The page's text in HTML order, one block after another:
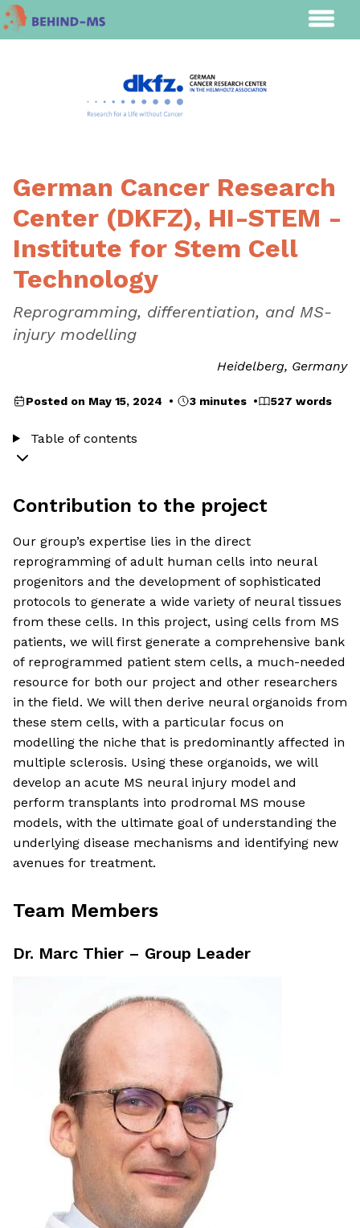
German Cancer Research
Center (DKFZ), HI-STEM -
Institute for Stem Cell
Technology
Reprogramming, differentiation, and MS-
injury modelling
Heidelberg, Germany
Posted on May 15, 2024 • 3 minutes • 527 words
Table of contents
Contribution to the project
Our group’s expertise lies in the direct
reprogramming of adult human cells into neural
progenitors and the development of sophisticated
protocols to generate a wide variety of neural tissues
from these cells. In this project, using cells from MS
patients, we will first generate a comprehensive bank
of reprogrammed patient stem cells, a much-needed
resource for both our project and other researchers
in the field. We will then derive neural organoids from
these stem cells, with a particular focus on
modelling the niche that is predominantly affected in
multiple sclerosis. Using these organoids, we will
develop an acute MS neural injury model and
perform transplants into prodromal MS mouse
models, with the ultimate goal of understanding the
underlying disease mechanisms and identifying new
avenues for treatment.
Team Members
Dr. Marc Thier – Group Leader